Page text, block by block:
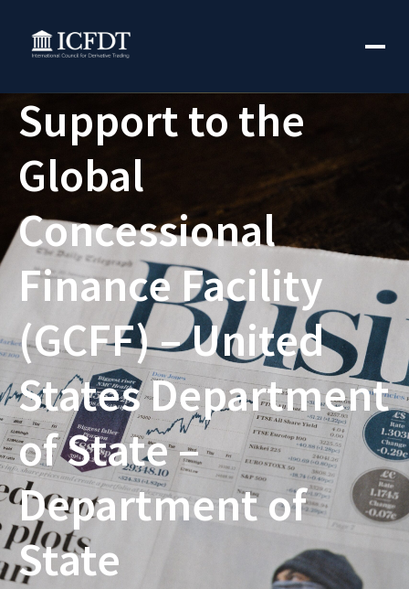
Support to the
Global
Concessional
Finance Facility
(GCFF) – United
States Department
of State –
Department of
State